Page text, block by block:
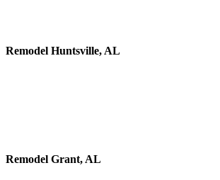
Remodel Huntsville, AL
Remodel Grant, AL